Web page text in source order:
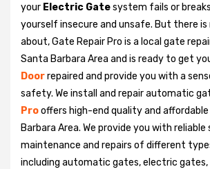
your Electric Gatesystem fails or
yourself insecure and unsafe. But there
about, Gate Repair Pro is a local gate
Santa Barbara Area and is ready to get
Doorrepaired and provide you with a
safety. We install and repair automatic
Prooffers high-end quality and
Barbara Area. We provide you with
maintenance and repairs of different
including automatic gates, electric gates,